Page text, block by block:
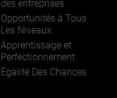
des entreprises
Opportunités à Tous
Les Niveaux
Apprentissage et
Perfectionnement
Égalité Des Chances